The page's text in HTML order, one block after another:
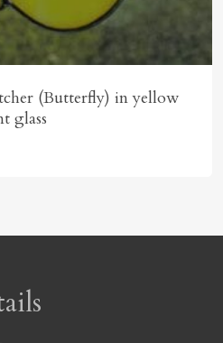
(Butterfly) in yellow
glass